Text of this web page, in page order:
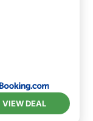
VIEW DEAL